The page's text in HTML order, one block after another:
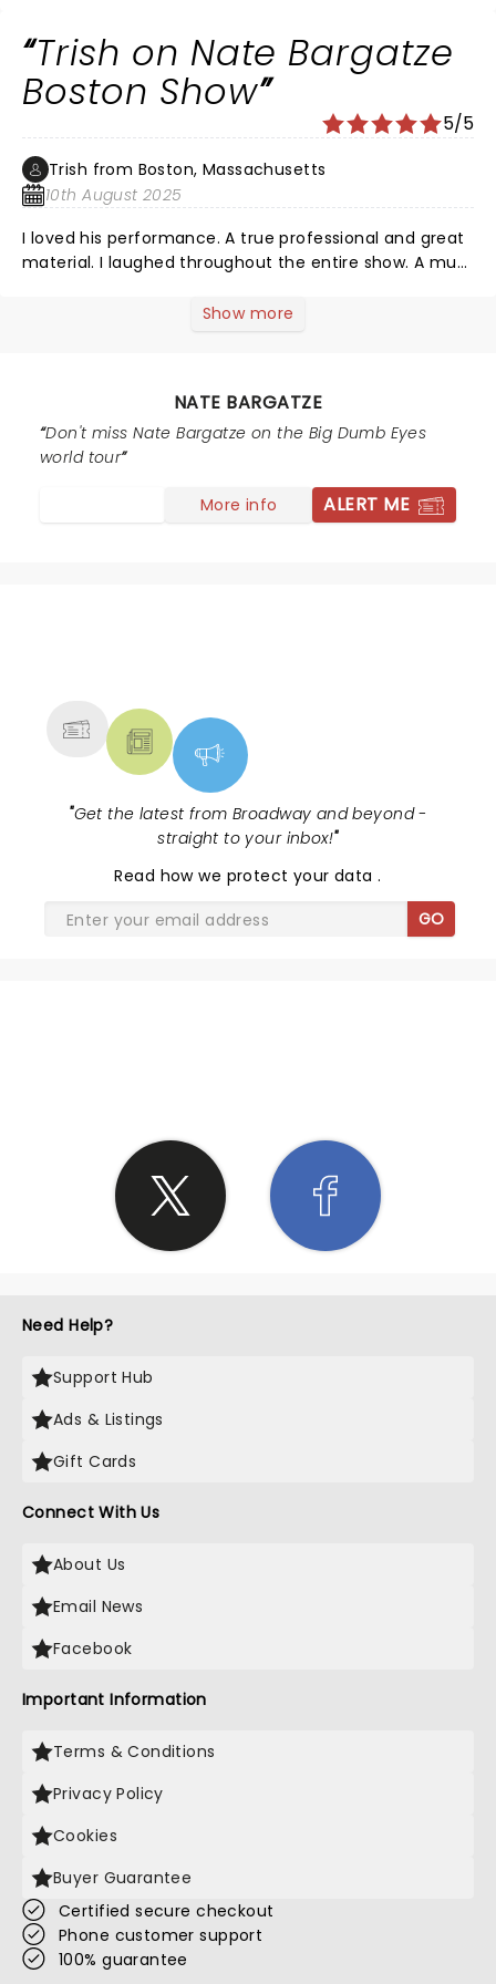
Trish on Nate Bargatze
Boston Show
5/5
Trish from Boston, Massachusetts
10th August 2025
I loved his performance. A true professional and great
material. I laughed throughout the entire show. A must
Show more
NATE BARGATZE
Don't miss Nate Bargatze on the Big Dumb Eyes
world tour
More info ALERT ME
"Get the latest from Broadway and beyond -
straight to your inbox!"
Read how we protect your data.
GO
Need Help?
Support Hub
Ads & Listings
Gift Cards
Connect With Us
About Us
Email News
Facebook
Important Information
Terms & Conditions
Privacy Policy
Cookies
Buyer Guarantee
Certified secure checkout
Phone customer support
100% guarantee